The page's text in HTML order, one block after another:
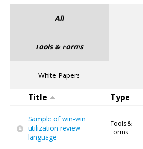
All
Tools & Forms
White Papers
Title Type
Sample of win-win
utilization review
language
Tools &
Forms